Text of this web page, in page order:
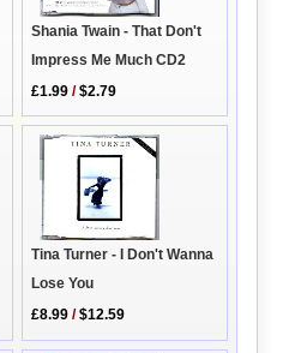
Shania Twain - That Don't
Impress Me Much CD2
£1.99 /$2.79
Tina Turner - I Don't Wanna
Lose You
£8.99 /$12.59